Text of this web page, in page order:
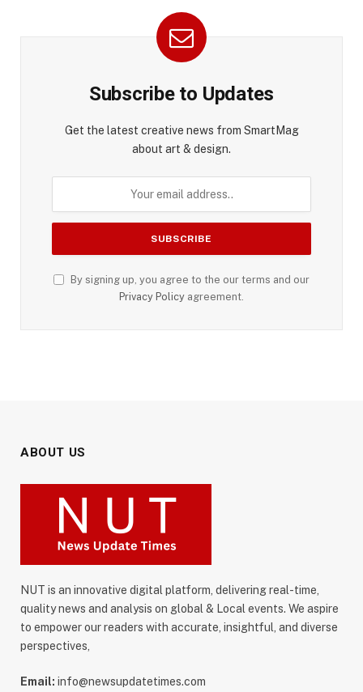
Subscribe to Updates
Get the latest creative news from SmartMag
about art & design.
By signing up, you agree to the our terms and our
Privacy Policy agreement.
ABOUT US
NUT is an innovative digital platform, delivering real-time,
quality news and analysis on global & Local events. We aspire
to empower our readers with accurate, insightful, and diverse
perspectives,
Email: info@newsupdatetimes.com